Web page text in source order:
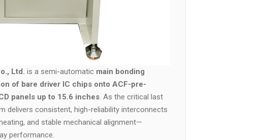
Ltd. is a semi-automatic main bonding
of bare driver IC chips onto ACF-pre-
panels up to 15.6 inches. As the critical last
delivers consistent, high-reliability interconnects
and stable mechanical alignment—
performance.